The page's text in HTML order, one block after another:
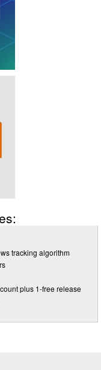
tracking algorithm
plus 1-free release